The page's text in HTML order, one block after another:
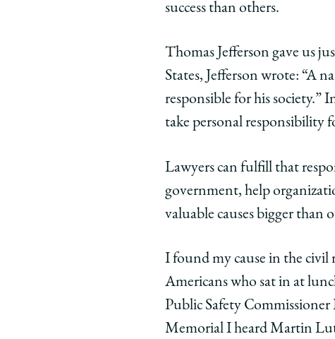
success than others.
Thomas Jefferson gave us
States, Jefferson wrote: “A
responsible for his society.”
take personal responsibility
Lawyers can fulfill that
government, help
valuable causes bigger than
I found my cause in the civil
Americans who sat in at
Public Safety
Memorial I heard Martin